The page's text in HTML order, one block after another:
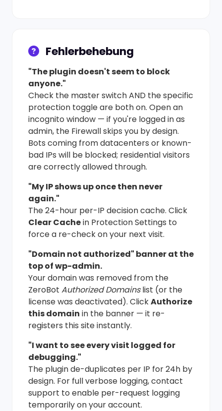
Fehlerbehebung
"The plugin doesn't seem to block
anyone."
Check the master switch AND the specific
protection toggle are both on. Open an
incognito window — if you're logged in as
admin, the Firewall skips you by design.
Bots coming from datacenters or known-
bad IPs will be blocked; residential visitors
are correctly allowed through.
"My IP shows up once then never
again."
The 24-hour per-IP decision cache. Click
Clear Cachein Protection Settings to
force a re-check on your next visit.
"Domain not authorized" banner at the
top of wp-admin.
Your domain was removed from the
ZeroBot Authorized Domainslist (or the
license was deactivated). ClickAuthorize
this domain in the banner — it re-
registers this site instantly.
"I want to see every visit logged for
debugging."
The plugin de-duplicates per IP for 24h by
design. For full verbose logging, contact
support to enable per-request logging
temporarily on your account.